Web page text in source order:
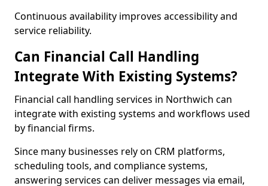
Continuous availability improves accessibility and
service reliability.
Can Financial Call Handling
Integrate With Existing Systems?
Financial call handling services in Northwich can
integrate with existing systems and workflows used
by financial firms.
Since many businesses rely on CRM platforms,
scheduling tools, and compliance systems,
answering services can deliver messages via email,